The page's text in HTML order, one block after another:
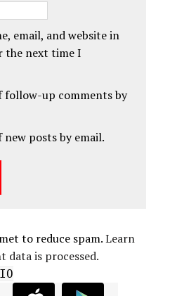
email, and website in
the next time I
follow-up comments by
posts by email.
to reduce spam.Learn
data is processed.